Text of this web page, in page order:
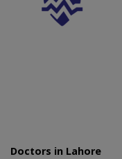
Doctors in Lahore